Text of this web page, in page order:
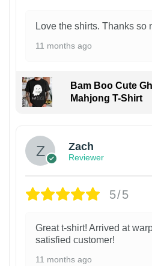
Love the shirts. Thanks so
11 months ago
Bam Boo Cute
Mahjong T-Shirt
Zach
Reviewer
5/5
Great t-shirt! Arrived at
satisfied customer!
11 months ago